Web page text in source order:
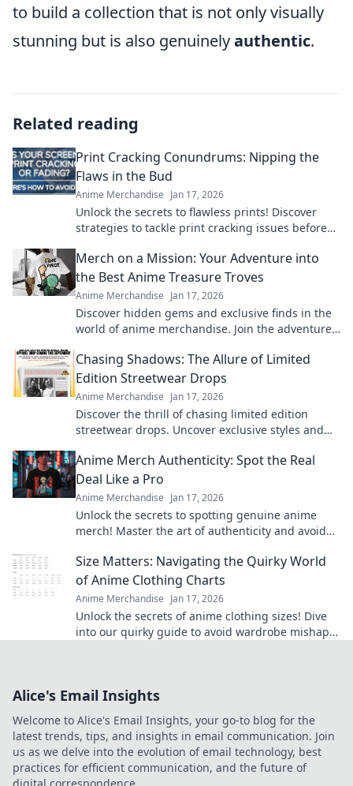
to build a collection that is not only visually
stunning but is also genuinelyauthentic.
Related reading
Print Cracking Conundrums: Nipping the
Flaws in the Bud
Anime Merchandise Jan 17, 2026
Unlock the secrets to flawless prints! Discover
strategies to tackle print cracking issues before
Merch on a Mission: Your Adventure into
the Best Anime Treasure Troves
Anime Merchandise Jan 17, 2026
Discover hidden gems and exclusive finds in the
world of anime merchandise. Join the adventure
Chasing Shadows: The Allure of Limited
Edition Streetwear Drops
Anime Merchandise Jan 17, 2026
Discover the thrill of chasing limited edition
streetwear drops. Uncover exclusive styles and
Anime Merch Authenticity: Spot the Real
Deal Like a Pro
Anime Merchandise Jan 17, 2026
Unlock the secrets to spotting genuine anime
merch! Master the art of authenticity and avoid
Size Matters: Navigating the Quirky World
of Anime Clothing Charts
Anime Merchandise Jan 17, 2026
Unlock the secrets of anime clothing sizes! Dive
into our quirky guide to avoid wardrobe mishaps
Alice's Email Insights
Welcome to Alice's Email Insights, your go-to blog for the
latest trends, tips, and insights in email communication. Join
us as we delve into the evolution of email technology, best
practices for efficient communication, and the future of
digital correspondence.